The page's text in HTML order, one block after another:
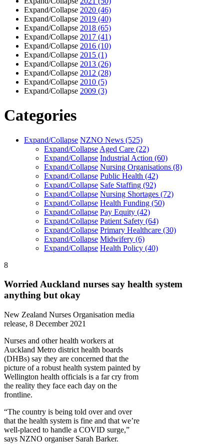
Expand/Collapse 2020 (46)
Expand/Collapse 2019 (40)
Expand/Collapse 2018 (65)
Expand/Collapse 2017 (41)
Expand/Collapse 2016 (10)
Expand/Collapse 2015 (1)
Expand/Collapse 2013 (26)
Expand/Collapse 2012 (28)
Expand/Collapse 2010 (5)
Expand/Collapse 2009 (3)
Categories
Expand/Collapse NZNO News (525)
Expand/Collapse Aged Care (22)
Expand/Collapse Industrial Action (60)
Expand/Collapse Nursing Organisations (8)
Expand/Collapse Public Health (42)
Expand/Collapse Safe Staffing (92)
Expand/Collapse Nursing Shortages (72)
Expand/Collapse Health Funding (50)
Expand/Collapse Pay Equity (42)
Expand/Collapse Patient Safety (64)
Expand/Collapse Primary Healthcare (30)
Expand/Collapse Midwifery (6)
Expand/Collapse Health Policy (40)
8
Worried Auckland nurses say health system
anything but okay
New Zealand Nurses Organisation media
release, 8 December 2021
Nurses and other health workers at
Auckland Metro district health boards
(DHBs) say they are concerned that the
picture of a robust health system painted by
Wellington health officials is a far cry from
the reality they face each day on the
frontline.
“The country is being told over and over
that the health system is fine and that we’re
well-placed to handle a COVID surge,”
says NZNO organiser Sarah Barker.